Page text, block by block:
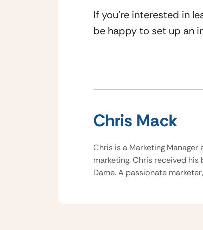
If you’re interested in
be happy to set up an
Chris Mack
Chris is a Marketing
marketing. Chris received his
Dame. A passionate